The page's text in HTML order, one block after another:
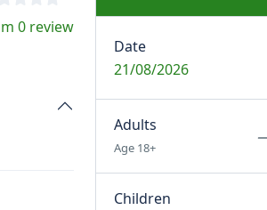
0 review
Date
21/08/2026
Adults
Age 18+
Children